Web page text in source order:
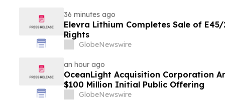
36 minutes ago
Elevra Lithium Completes Sale of
Rights
GlobeNewswire
an hour ago
OceanLight Acquisition Corporation
$100 Million Initial Public Offering
GlobeNewswire